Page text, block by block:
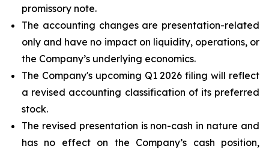
promissory note.
The accounting changes are presentation-related
only and have no impact on liquidity, operations, or
the Company’s underlying economics.
The Company's upcoming Q1 2026 filing will reflect
a revised accounting classification of its preferred
stock.
The revised presentation is non-cash in nature and
has no effect on the Company’s cash position,